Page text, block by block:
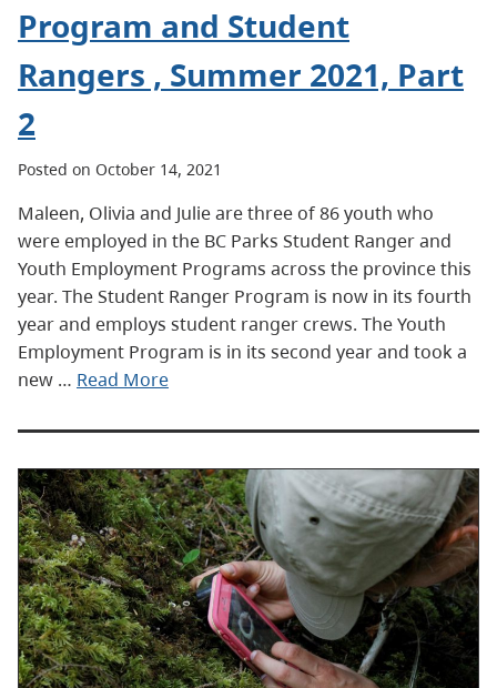
Program and Student
Rangers , Summer 2021, Part
2
Posted on October 14, 2021
Maleen, Olivia and Julie are three of 86 youth who
were employed in the BC Parks Student Ranger and
Youth Employment Programs across the province this
year. The Student Ranger Program is now in its fourth
year and employs student ranger crews. The Youth
Employment Program is in its second year and took a
new … Read More